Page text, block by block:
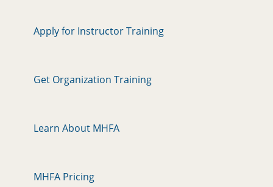
Apply for Instructor Training
Get Organization Training
Learn About MHFA
MHFA Pricing